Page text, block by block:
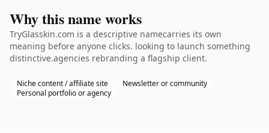
Why this name works
TryGlasskin.com is a descriptive namecarries its own
meaning before anyone clicks. looking to launch something
distinctive.agencies rebranding a flagship client.
Niche content / affiliate site
Newsletter or community
Personal portfolio or agency